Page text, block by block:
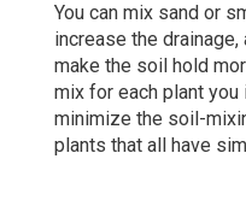
You can mix sand or
increase the
make the soil hold
mix for each plant
minimize the soil-
plants that all have